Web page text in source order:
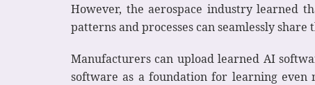
However, the aerospace industry learned
patterns and processes can seamlessly
Manufacturers can upload learned AI
software as a foundation for learning even